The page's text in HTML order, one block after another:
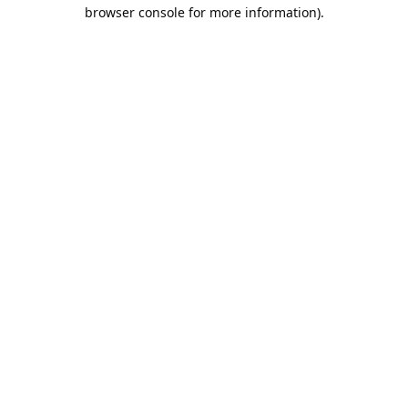
browser console for more information).